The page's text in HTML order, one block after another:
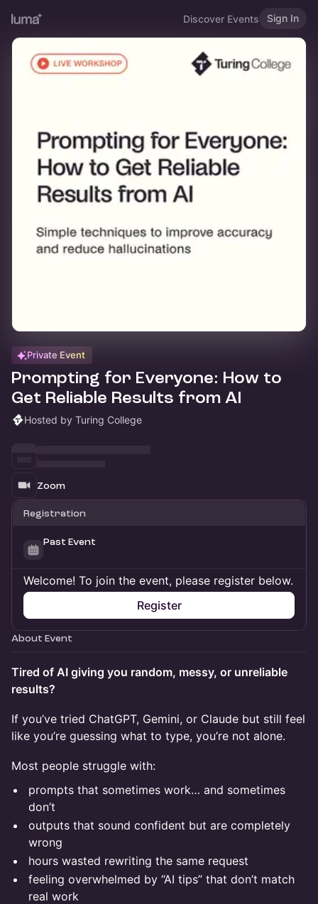
Discover Events Sign In
Private Event
Prompting for Everyone: How to
Get Reliable Results from AI
Hosted by Turing College
Zoom
Registration
Past Event
Welcome! To join the event, please register below.
Register
About Event
Tired of AI giving you random, messy, or unreliable
results?
If you’ve tried ChatGPT, Gemini, or Claude but still feel
like you’re guessing what to type, you’re not alone.
Most people struggle with:
prompts that sometimes work… and sometimes
don’t
outputs that sound confident but are completely
wrong
hours wasted rewriting the same request
feeling overwhelmed by “AI tips” that don’t match
real work